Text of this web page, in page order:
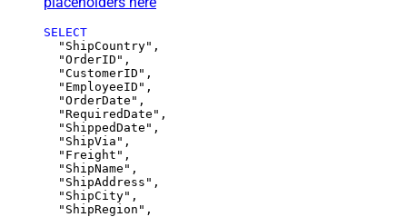
SELECT
  "ShipCountry",
  "OrderID",
  "CustomerID",
  "EmployeeID",
  "OrderDate",
  "RequiredDate",
  "ShippedDate",
  "ShipVia",
  "Freight",
  "ShipName",
  "ShipAddress",
  "ShipCity",
  "ShipRegion",